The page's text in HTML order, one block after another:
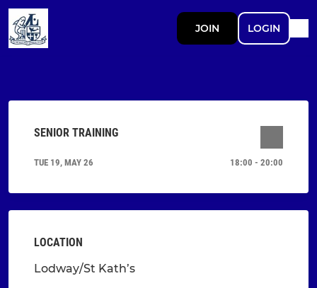
JOIN LOGIN
SENIOR TRAINING
TUE 19, MAY 26 18:00 - 20:00
LOCATION
Lodway/St Kath’s